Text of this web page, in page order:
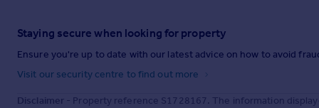
Staying secure when looking for property
Ensure you're up to date with our latest advice on how to avoid
Visit our security centre to find out more
Disclaimer - Property reference S1728167. The information